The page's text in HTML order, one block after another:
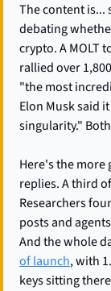
The content is...
debating
crypto. A MOLT
rallied over
"the most
Elon Musk said
singularity."
Here's the more
replies. A third
Researchers
posts and
And the whole
of launch, with
keys sitting